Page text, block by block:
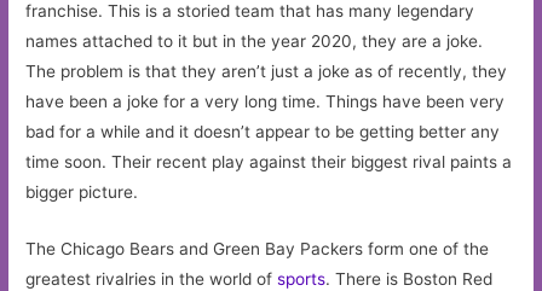
franchise. This is a storied team that has many legendary
names attached to it but in the year 2020, they are a joke.
The problem is that they aren’t just a joke as of recently, they
have been a joke for a very long time. Things have been very
bad for a while and it doesn’t appear to be getting better any
time soon. Their recent play against their biggest rival paints a
bigger picture.
The Chicago Bears and Green Bay Packers form one of the
greatest rivalries in the world ofsports. There is Boston Red